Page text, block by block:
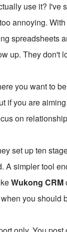
use it? I've
annoying.
spreadsheets
up. They don't
you want to
if you are
on
set up ten
A simpler tool
Wukong CRM
you should